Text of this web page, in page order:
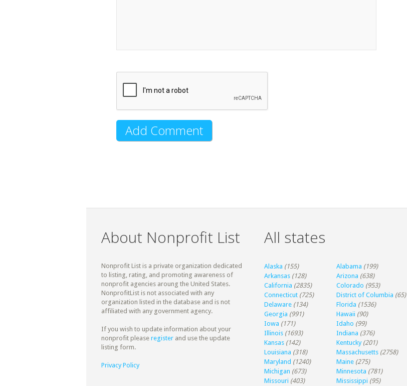
About Nonprofit List
Nonprofit List is a private organization dedicated
to listing, rating, and promoting awareness of
nonprofit agencies aroung the United States.
NonprofitList is not associated with any
organization listed in the database and is not
affiliated with any government agency.
If you wish to update information about your
nonprofit please register and use the update
listing form.
Privacy Policy
All states
Alaska (155) Alabama (199)
Arkansas (128) Arizona (638)
California (2835) Colorado (953)
Connecticut (725) District of Columbia (65)
Delaware (134) Florida (1536)
Georgia (991) Hawaii (90)
Iowa (171) Idaho (99)
Illinois (1693) Indiana (376)
Kansas (142) Kentucky (201)
Louisiana (318) Massachusetts (2758)
Maryland (1240) Maine (275)
Michigan (673) Minnesota (781)
Missouri (403) Mississippi (95)